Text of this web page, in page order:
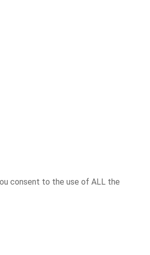
consent to the use of ALL the